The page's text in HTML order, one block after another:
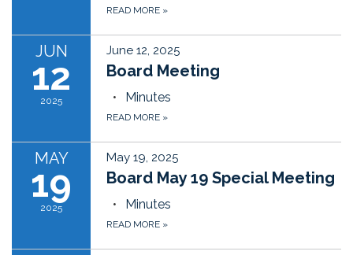
READ MORE »
JUN
12
2025
June 12, 2025
Board Meeting
Minutes
READ MORE »
MAY
19
2025
May 19, 2025
Board May 19 Special Meeting
Minutes
READ MORE »